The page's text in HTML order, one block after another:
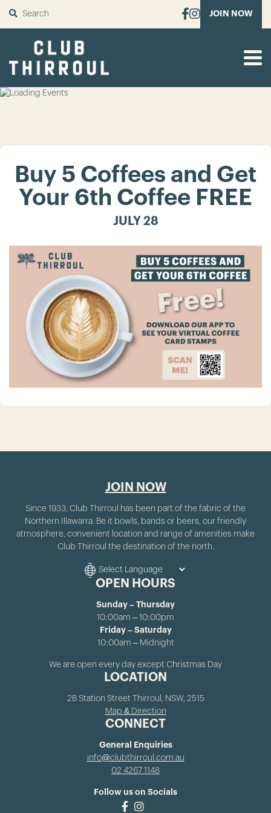
SUBMIT JOIN NOW
Buy 5 Coffees and Get
Your 6th Coffee FREE
JULY 28
JOIN NOW
Since 1933, Club Thirroul has been part of the fabric of the
Northern Illawarra. Be it bowls, bands or beers, our friendly
atmosphere, convenient location and range of amenities make
Club Thirroul the destination of the north.
OPEN HOURS
Sunday – Thursday
10:00am – 10:00pm
Friday – Saturday
10:00am – Midnight
We are open every day except Christmas Day
LOCATION
2B Station Street Thirroul, NSW, 2515
Map & Direction
CONNECT
General Enquiries
info@clubthirroul.com.au
02 4267 1148
Follow us on Socials